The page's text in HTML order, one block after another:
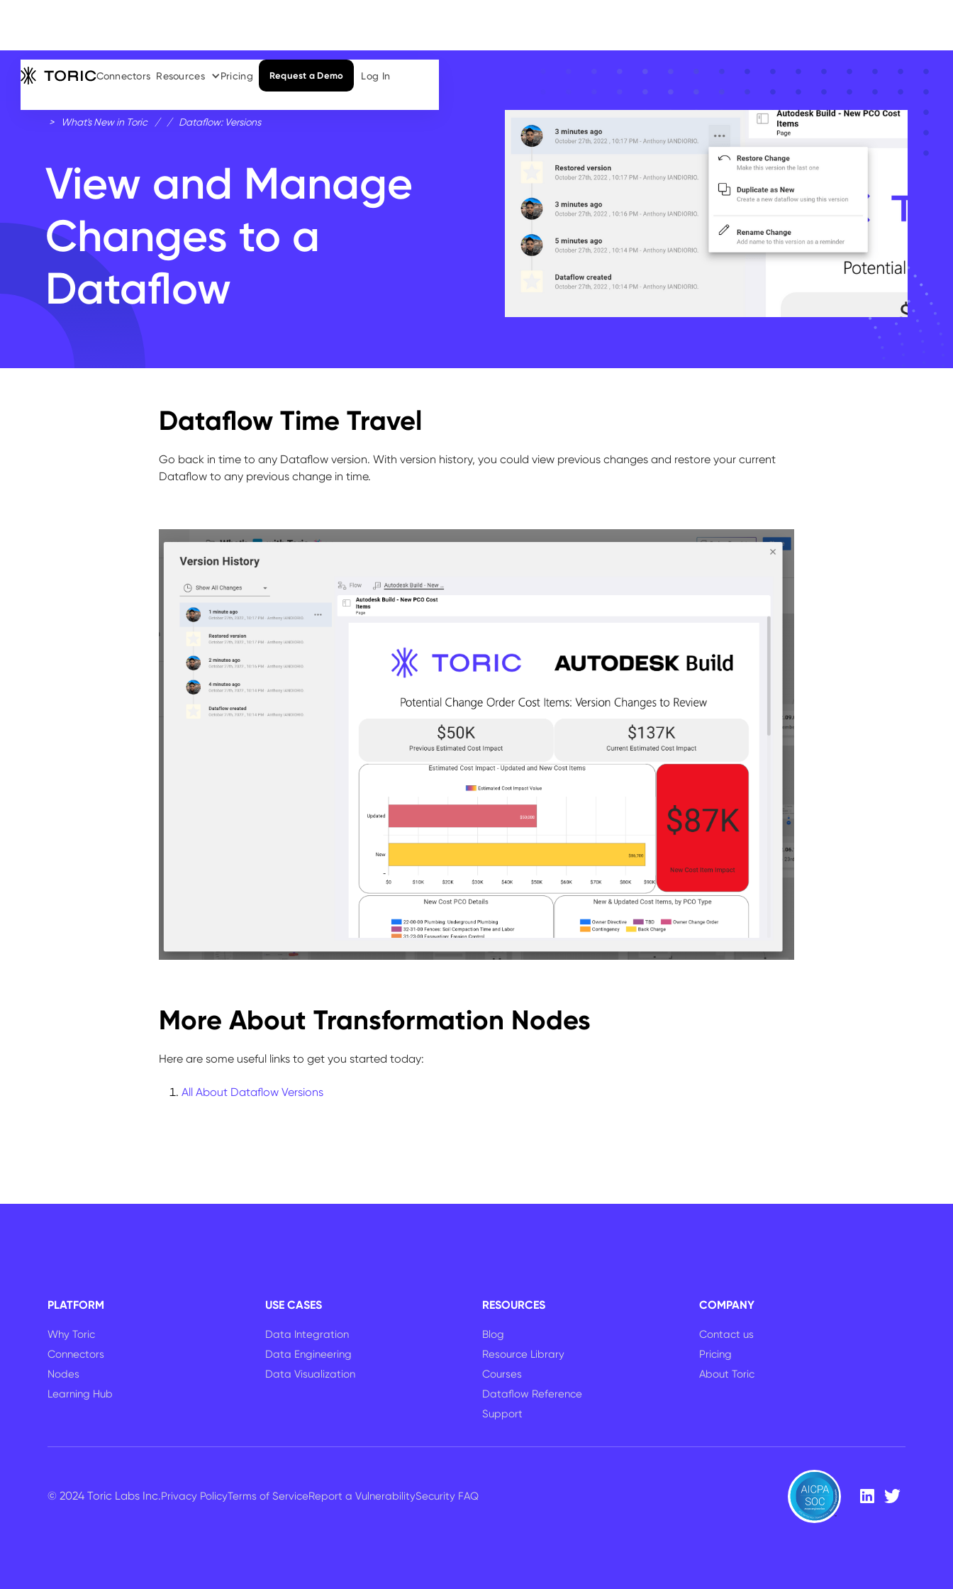
Connectors Resources Pricing Request a Demo Log In
> What's New in Toric / / Dataflow: Versions
View and Manage
Changes to a
Dataflow
Dataflow Time Travel
Go back in time to any Dataflow version. With version history, you could view previous changes and restore your current
Dataflow to any previous change in time.
More About Transformation Nodes
Here are some useful links to get you started today:
All About Dataflow Versions
PLATFORM
Why Toric
Connectors
Nodes
Learning Hub
USE CASES
Data Integration
Data Engineering
Data Visualization
RESOURCES
Blog
Resource Library
Courses
Dataflow Reference
Support
COMPANY
Contact us
Pricing
About Toric
© 2024 Toric Labs Inc.Privacy PolicyTerms of ServiceReport a VulnerabilitySecurity FAQ